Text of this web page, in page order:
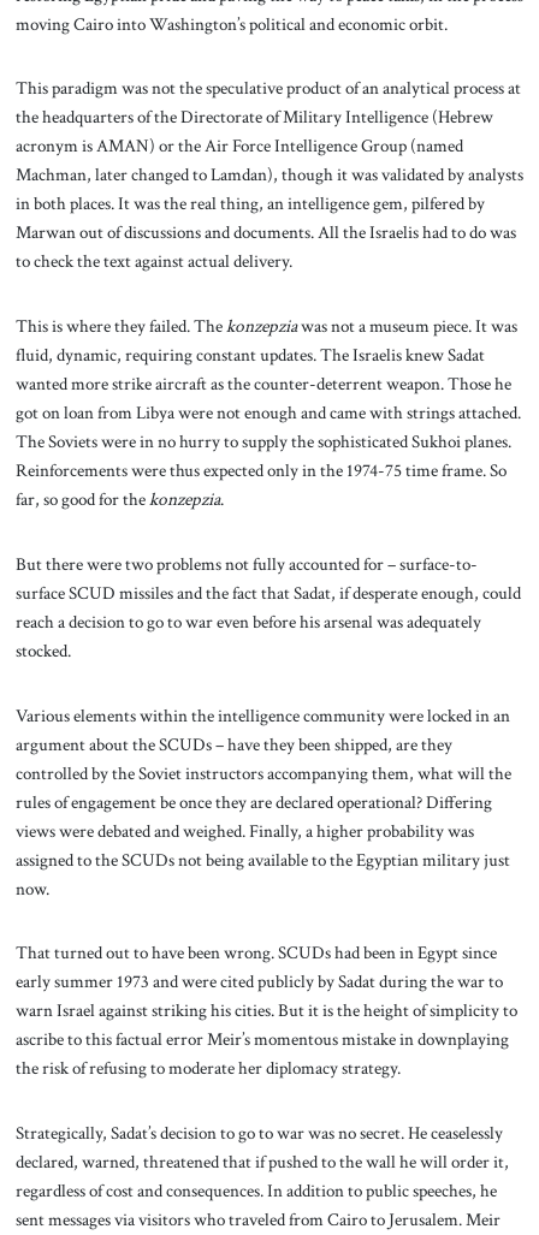
moving Cairo into Washington’s political and economic orbit.
This paradigm was not the speculative product of an analytical process at
the headquarters of the Directorate of Military Intelligence (Hebrew
acronym is AMAN) or the Air Force Intelligence Group (named
Machman, later changed to Lamdan), though it was validated by analysts
in both places. It was the real thing, an intelligence gem, pilfered by
Marwan out of discussions and documents. All the Israelis had to do was
to check the text against actual delivery.
This is where they failed. Thekonzepziawas not a museum piece. It was
fluid, dynamic, requiring constant updates. The Israelis knew Sadat
wanted more strike aircraft as the counter-deterrent weapon. Those he
got on loan from Libya were not enough and came with strings attached.
The Soviets were in no hurry to supply the sophisticated Sukhoi planes.
Reinforcements were thus expected only in the 1974-75 time frame. So
far, so good for thekonzepzia.
But there were two problems not fully accounted for – surface-to-
surface SCUD missiles and the fact that Sadat, if desperate enough, could
reach a decision to go to war even before his arsenal was adequately
stocked.
Various elements within the intelligence community were locked in an
argument about the SCUDs – have they been shipped, are they
controlled by the Soviet instructors accompanying them, what will the
rules of engagement be once they are declared operational? Differing
views were debated and weighed. Finally, a higher probability was
assigned to the SCUDs not being available to the Egyptian military just
now.
That turned out to have been wrong. SCUDs had been in Egypt since
early summer 1973 and were cited publicly by Sadat during the war to
warn Israel against striking his cities. But it is the height of simplicity to
ascribe to this factual error Meir’s momentous mistake in downplaying
the risk of refusing to moderate her diplomacy strategy.
Strategically, Sadat’s decision to go to war was no secret. He ceaselessly
declared, warned, threatened that if pushed to the wall he will order it,
regardless of cost and consequences. In addition to public speeches, he
sent messages via visitors who traveled from Cairo to Jerusalem. Meir